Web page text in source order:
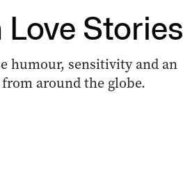
Stories
humour, sensitivity and an
around the globe.